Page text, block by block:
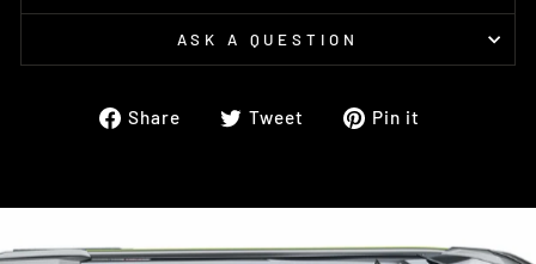
ASK A QUESTION
Share
ShareTweet
TweetPin it